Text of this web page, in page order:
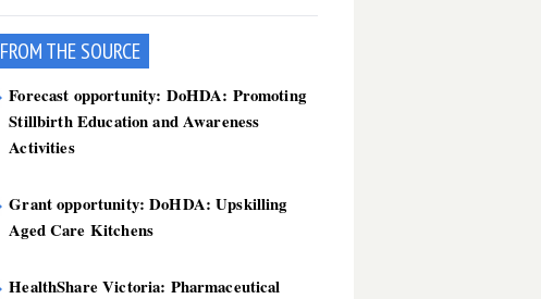
FROM THE SOURCE
Forecast opportunity: DoHDA: Promoting
Stillbirth Education and Awareness
Activities
Grant opportunity: DoHDA: Upskilling
Aged Care Kitchens
HealthShare Victoria: Pharmaceutical